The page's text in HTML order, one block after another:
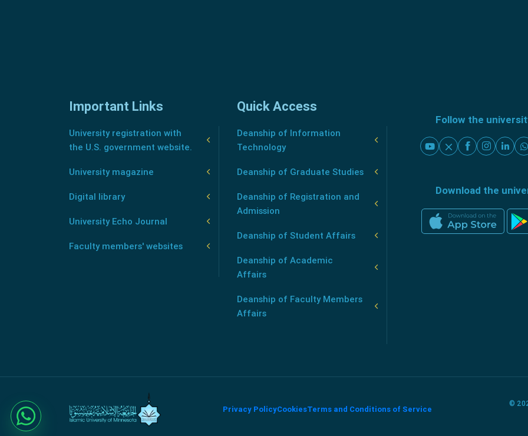
Important Links
University registration with
the U.S. government website.
University magazine
Digital library
University Echo Journal
Faculty members' websites
Quick Access
Deanship of Information
Technology
Deanship of Graduate Studies
Deanship of Registration and
Admission
Deanship of Student Affairs
Deanship of Academic
Affairs
Deanship of Faculty Members
Affairs
Follow the
Download the
Privacy PolicyCookiesTerms and Conditions of Service
©